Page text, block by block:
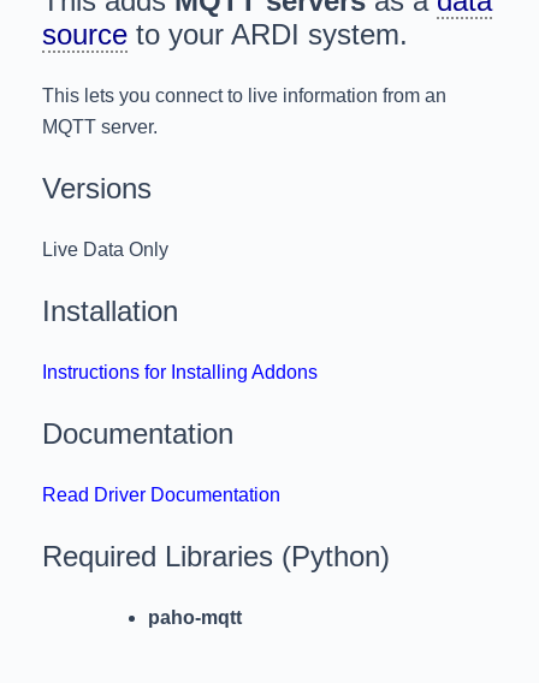
source to your ARDI system.
This lets you connect to live information from an
MQTT server.
Versions
Live Data Only
Installation
Instructions for Installing Addons
Documentation
Read Driver Documentation
Required Libraries (Python)
paho-mqtt